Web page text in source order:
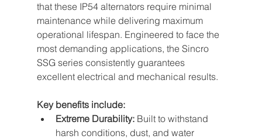
that these IP54 alternators require minimal
maintenance while delivering maximum
operational lifespan. Engineered to face the
most demanding applications, the Sincro
SSG series consistently guarantees
excellent electrical and mechanical results.
Key benefits include:
Extreme Durability: Built to withstand
harsh conditions, dust, and water